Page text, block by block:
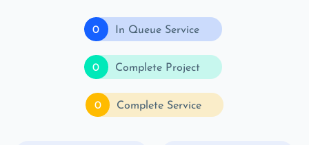
0 In Queue Service
0 Complete Project
0 Complete Service